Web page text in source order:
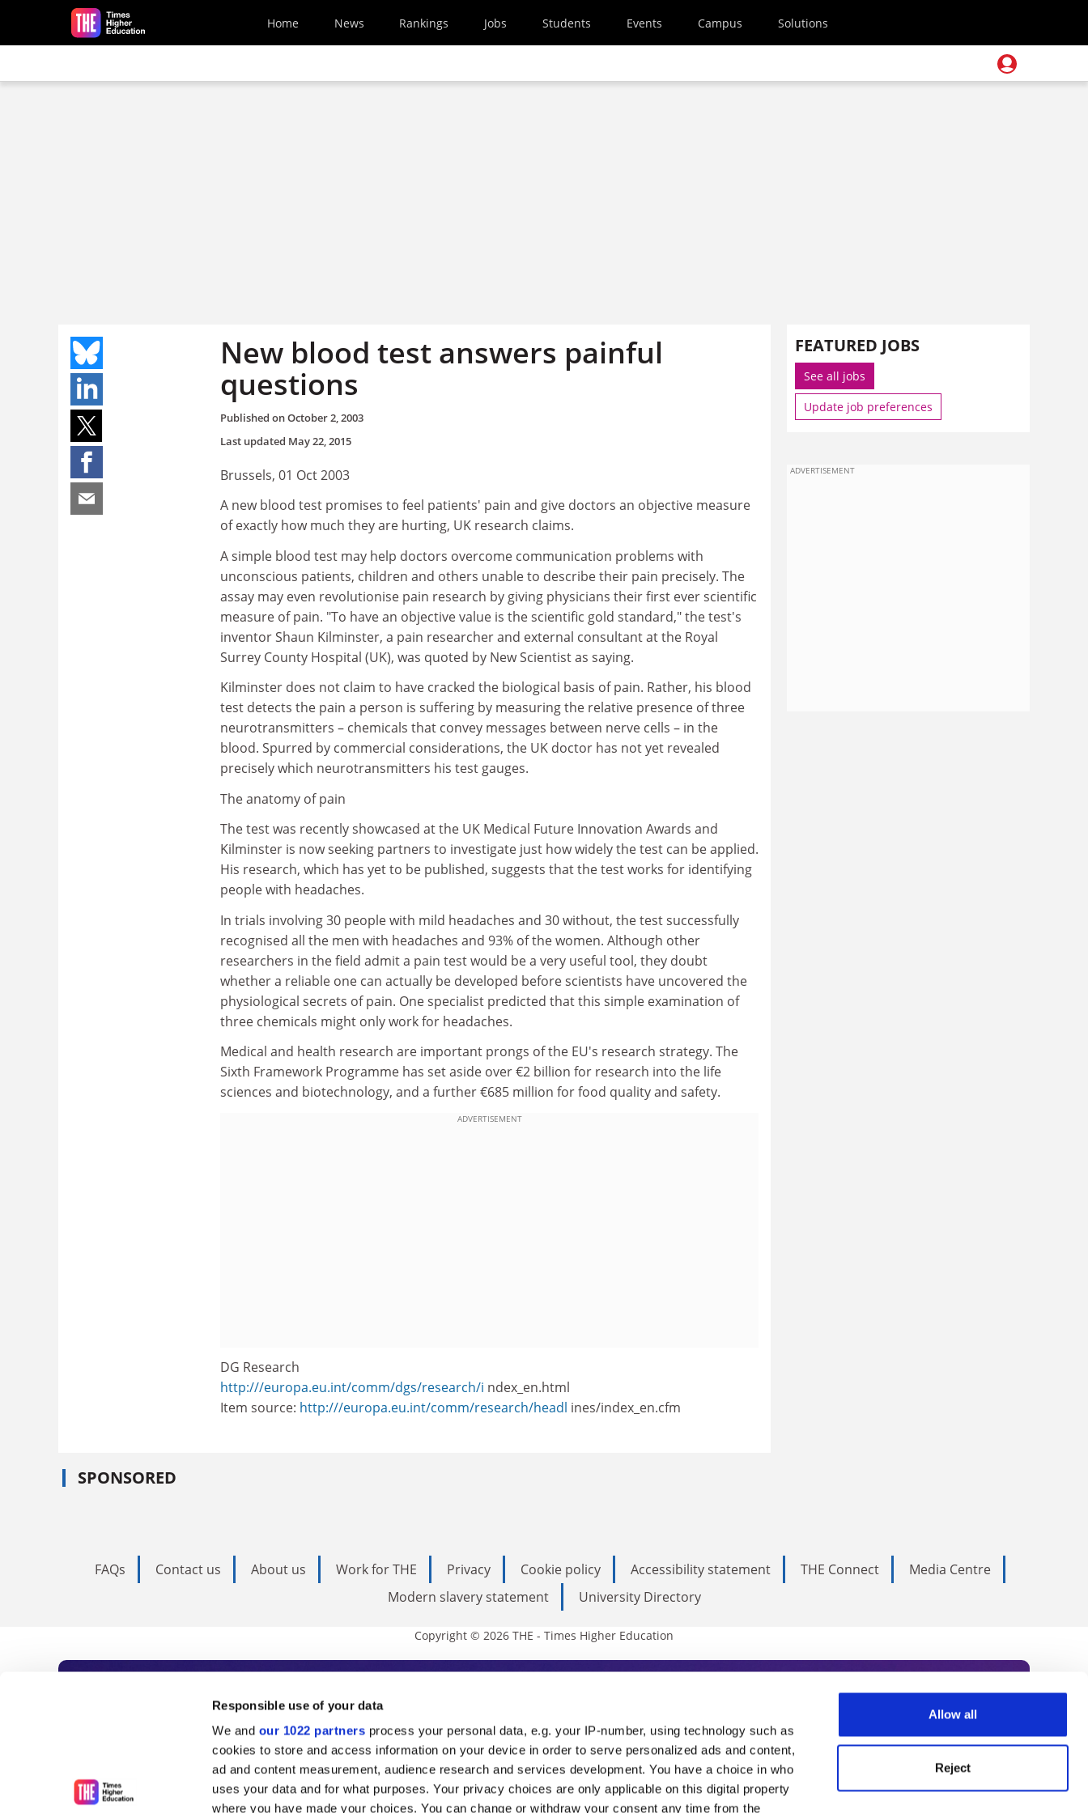
Responsible use of your data
We and our 1022 partners process your personal data, e.g. your IP-number, using technology such as
cookies to store and access information on your device in order to serve personalized ads and content,
ad and content measurement, audience research and services development. You have a choice in who
uses your data and for what purposes. Your privacy choices are only applicable on this digital property
where you have made your choices. You can change or withdraw your consent any time from the
Allow all
Reject
Skip to main content
Home News Rankings Jobs Students Events Campus Solutions
New blood test answers painful
questions
Published onOctober 2, 2003
Last updated May 22, 2015
Brussels, 01 Oct 2003
A new blood test promises to feel patients' pain and give doctors an objective measure
of exactly how much they are hurting, UK research claims.
A simple blood test may help doctors overcome communication problems with
unconscious patients, children and others unable to describe their pain precisely. The
assay may even revolutionise pain research by giving physicians their first ever scientific
measure of pain. "To have an objective value is the scientific gold standard," the test's
inventor Shaun Kilminster, a pain researcher and external consultant at the Royal
Surrey County Hospital (UK), was quoted by New Scientist as saying.
Kilminster does not claim to have cracked the biological basis of pain. Rather, his blood
test detects the pain a person is suffering by measuring the relative presence of three
neurotransmitters – chemicals that convey messages between nerve cells – in the
blood. Spurred by commercial considerations, the UK doctor has not yet revealed
precisely which neurotransmitters his test gauges.
The anatomy of pain
The test was recently showcased at the UK Medical Future Innovation Awards and
Kilminster is now seeking partners to investigate just how widely the test can be applied.
His research, which has yet to be published, suggests that the test works for identifying
people with headaches.
In trials involving 30 people with mild headaches and 30 without, the test successfully
recognised all the men with headaches and 93% of the women. Although other
researchers in the field admit a pain test would be a very useful tool, they doubt
whether a reliable one can actually be developed before scientists have uncovered the
physiological secrets of pain. One specialist predicted that this simple examination of
three chemicals might only work for headaches.
Medical and health research are important prongs of the EU's research strategy. The
Sixth Framework Programme has set aside over €2 billion for research into the life
sciences and biotechnology, and a further €685 million for food quality and safety.
ADVERTISEMENT
DG Research
http:///europa.eu.int/comm/dgs/research/i ndex_en.html
Item source: http:///europa.eu.int/comm/research/headl ines/index_en.cfm
SPONSORED
FEATURED JOBS
See all jobs
Update job preferences
ADVERTISEMENT
FAQs Contact us About us Work for THE Privacy Cookie policy Accessibility statement THE Connect
Media Centre
Modern slavery statement
University Directory
Copyright © 2026 THE - Times Higher Education
Subscribe to Times Higher Education
As the voice of global higher education, THE is an invaluable daily resource. Subscribe today to receive
unlimited news and analyses, commentary from the sharpest minds in international academia, our